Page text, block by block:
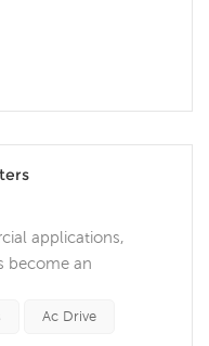
why variable
are as
applications,
become an
to achieve many
Ac Drive